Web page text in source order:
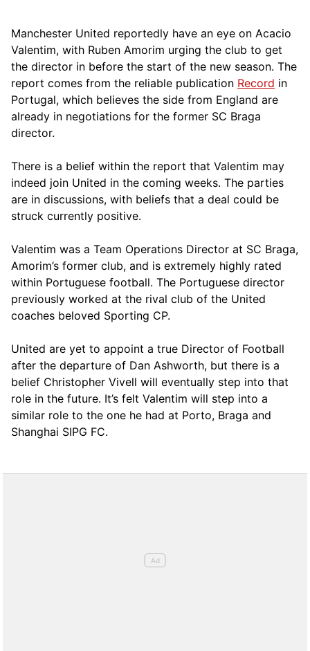
Manchester United reportedly have an eye on Acacio
Valentim, with Ruben Amorim urging the club to get
the director in before the start of the new season. The
report comes from the reliable publication Record in
Portugal, which believes the side from England are
already in negotiations for the former SC Braga
director.
There is a belief within the report that Valentim may
indeed join United in the coming weeks. The parties
are in discussions, with beliefs that a deal could be
struck currently positive.
Valentim was a Team Operations Director at SC Braga,
Amorim’s former club, and is extremely highly rated
within Portuguese football. The Portuguese director
previously worked at the rival club of the United
coaches beloved Sporting CP.
United are yet to appoint a true Director of Football
after the departure of Dan Ashworth, but there is a
belief Christopher Vivell will eventually step into that
role in the future. It’s felt Valentim will step into a
similar role to the one he had at Porto, Braga and
Shanghai SIPG FC.